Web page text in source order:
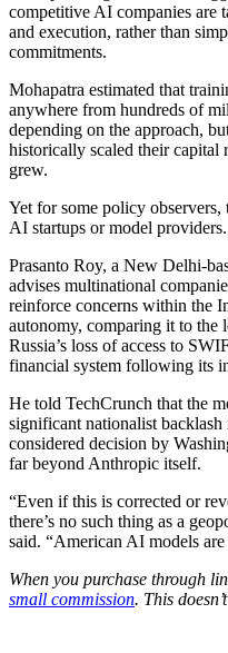
competitive AI companies are
and execution, rather than
commitments.
Mohapatra estimated that
anywhere from hundreds of
depending on the approach,
historically scaled their capital
grew.
Yet for some policy
AI startups or model providers.
Prasanto Roy, a New Delhi-
advises multinational
reinforce concerns within the
autonomy, comparing it to the
Russia’s loss of access to
financial system following its
He told TechCrunch that the
significant nationalist
considered decision by
far beyond Anthropic itself.
“Even if this is corrected or
there’s no such thing as a
said. “American AI models
When you purchase through
small commission. This